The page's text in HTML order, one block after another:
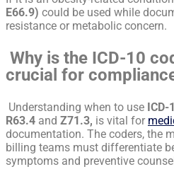
E66.9) could be used while
resistance or metabolic concern.
Why is the ICD-10
crucial for
Understanding when to use ICD-
R63.4 and Z71.3, is vital for
documentation. The coders, the
billing teams must differentiate
symptoms and preventive